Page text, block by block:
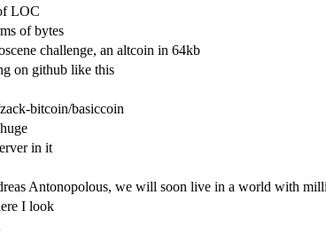
LOC
of bytes
challenge, an altcoin in 64kb
on github like this
bitcoin/basiccoin
in it
Antonopolous, we will soon live in a world with
I look